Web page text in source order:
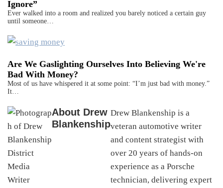
Ignore”
Ever walked into a room and realized you barely noticed a certain guy
until someone…
Are We Gaslighting Ourselves Into Believing We're
Bad With Money?
Most of us have whispered it at some point: “I’m just bad with money.”
It…
About Drew
Blankenship
Drew Blankenship is a
veteran automotive writer
and content strategist with
over 20 years of hands-on
experience as a Porsche
technician, delivering expert